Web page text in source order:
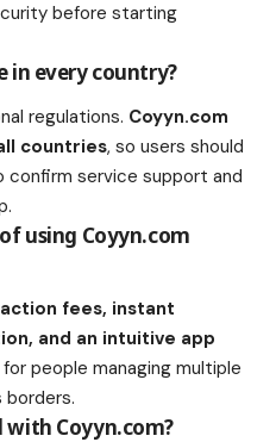
before starting
in every country?
regulations. Coyyn.com
countries, so users should
service support and
using Coyyn.com
fees, instant
and an intuitive app
for people managing multiple
borders.
with Coyyn.com?